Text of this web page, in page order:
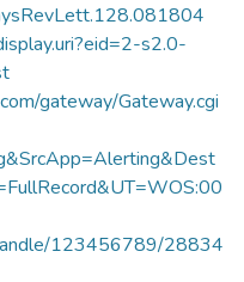
s2.0-
gateway/Gateway.cgi
123456789/28834